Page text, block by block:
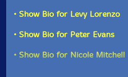
Composed and performed by
2022 Musicworks Electronic
• Show Bio for Levy Lorenzo
• Show Bio for Peter Evans
• Show Bio for Nicole Mitchell